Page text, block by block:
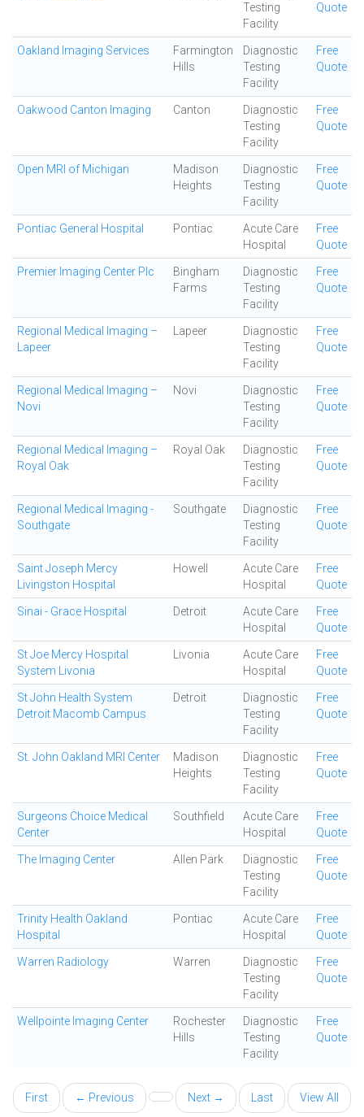
Testing
Facility
Quote
Oakland Imaging Services
Farmington
Hills
Diagnostic
Testing
Facility
Free
Quote
Oakwood Canton Imaging Canton
Diagnostic
Testing
Facility
Free
Quote
Open MRI of Michigan
Madison
Heights
Diagnostic
Testing
Facility
Free
Quote
Pontiac General Hospital Pontiac
Acute Care
Hospital
Free
Quote
Premier Imaging Center Plc
Bingham
Farms
Diagnostic
Testing
Facility
Free
Quote
Regional Medical Imaging –
Lapeer
Lapeer
Diagnostic
Testing
Facility
Free
Quote
Regional Medical Imaging –
Novi
Novi
Diagnostic
Testing
Facility
Free
Quote
Regional Medical Imaging –
Royal Oak
Royal Oak
Diagnostic
Testing
Facility
Free
Quote
Regional Medical Imaging -
Southgate
Southgate
Diagnostic
Testing
Facility
Free
Quote
Saint Joseph Mercy
Livingston Hospital
Howell
Acute Care
Hospital
Free
Quote
Sinai - Grace Hospital Detroit
Acute Care
Hospital
Free
Quote
St Joe Mercy Hospital
System Livonia
Livonia
Acute Care
Hospital
Free
Quote
St John Health System
Detroit Macomb Campus
Detroit
Diagnostic
Testing
Facility
Free
Quote
St. John Oakland MRI Center
Madison
Heights
Diagnostic
Testing
Facility
Free
Quote
Surgeons Choice Medical
Center
Southfield
Acute Care
Hospital
Free
Quote
The Imaging Center Allen Park
Diagnostic
Testing
Facility
Free
Quote
Trinity Health Oakland
Hospital
Pontiac
Acute Care
Hospital
Free
Quote
Warren Radiology Warren
Diagnostic
Testing
Facility
Free
Quote
Wellpointe Imaging Center
Rochester
Hills
Diagnostic
Testing
Facility
Free
Quote
First ← Previous Next → Last View All